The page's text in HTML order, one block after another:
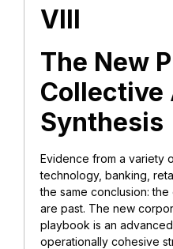
VIII
The New
Collective
Synthesis
Evidence from a variety
technology, banking,
the same conclusion:
are past. The new
playbook is an
operationally cohesive